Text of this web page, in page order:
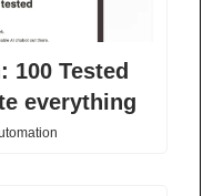
100 Tested
everything